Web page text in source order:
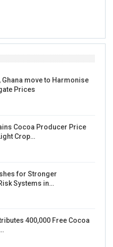
Ghana move to Harmonise
Prices
Cocoa Producer Price
Crop…
for Stronger
Systems in…
400,000 Free Cocoa